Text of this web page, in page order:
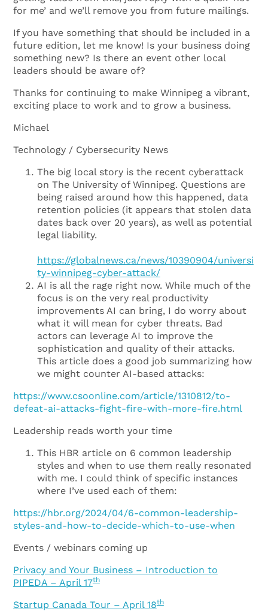
for me’ and we’ll remove you from future mailings.
If you have something that should be included in a
future edition, let me know! Is your business doing
something new? Is there an event other local
leaders should be aware of?
Thanks for continuing to make Winnipeg a vibrant,
exciting place to work and to grow a business.
Michael
Technology / Cybersecurity News
The big local story is the recent cyberattack
on The University of Winnipeg. Questions are
being raised around how this happened, data
retention policies (it appears that stolen data
dates back over 20 years), as well as potential
legal liability.
https://globalnews.ca/news/10390904/universi
ty-winnipeg-cyber-attack/
AI is all the rage right now. While much of the
focus is on the very real productivity
improvements AI can bring, I do worry about
what it will mean for cyber threats. Bad
actors can leverage AI to improve the
sophistication and quality of their attacks.
This article does a good job summarizing how
we might counter AI-based attacks:
https://www.csoonline.com/article/1310812/to-
defeat-ai-attacks-fight-fire-with-more-fire.html
Leadership reads worth your time
This HBR article on 6 common leadership
styles and when to use them really resonated
with me. I could think of specific instances
where I’ve used each of them:
https://hbr.org/2024/04/6-common-leadership-
styles-and-how-to-decide-which-to-use-when
Events / webinars coming up
Privacy and Your Business – Introduction to
PIPEDA – April 17th
Startup Canada Tour – April 18th